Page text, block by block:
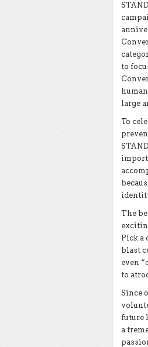
to
large
To
The
Pick a
blast
even
to
Since
future
a